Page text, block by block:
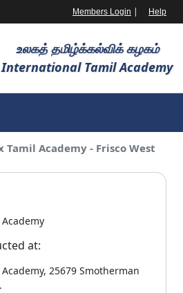
Members Login | Help
உலகத் தமிழ்க்கல்விக் கழகம்
International Tamil Academy
Tamil Academy - Frisco West
at:
25679 Smotherman